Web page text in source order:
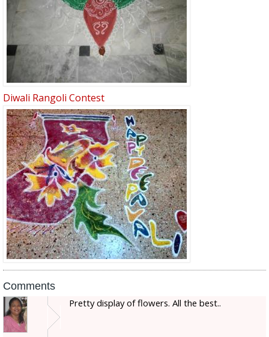
Diwali Rangoli Contest
Comments
Pretty display of flowers. All the best..